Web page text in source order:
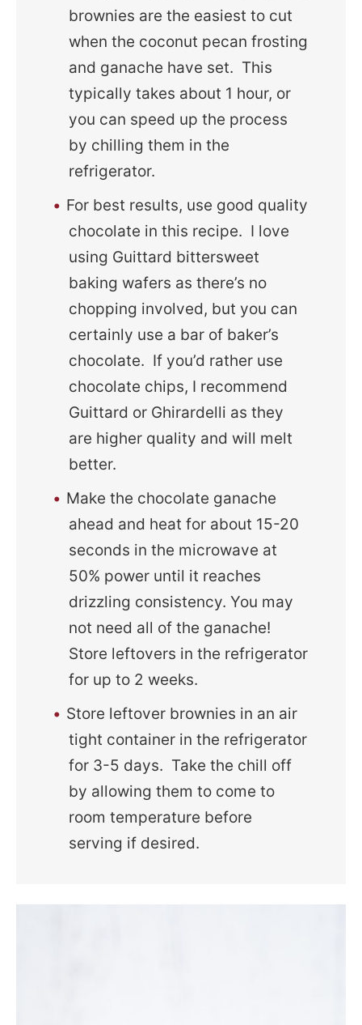
brownies are the easiest to cut
when the coconut pecan frosting
and ganache have set. This
typically takes about 1 hour, or
you can speed up the process
by chilling them in the
refrigerator.
For best results, use good quality
chocolate in this recipe. I love
using Guittard bittersweet
baking wafers as there’s no
chopping involved, but you can
certainly use a bar of baker’s
chocolate. If you’d rather use
chocolate chips, I recommend
Guittard or Ghirardelli as they
are higher quality and will melt
better.
Make the chocolate ganache
ahead and heat for about 15-20
seconds in the microwave at
50% power until it reaches
drizzling consistency. You may
not need all of the ganache!
Store leftovers in the refrigerator
for up to 2 weeks.
Store leftover brownies in an air
tight container in the refrigerator
for 3-5 days. Take the chill off
by allowing them to come to
room temperature before
serving if desired.